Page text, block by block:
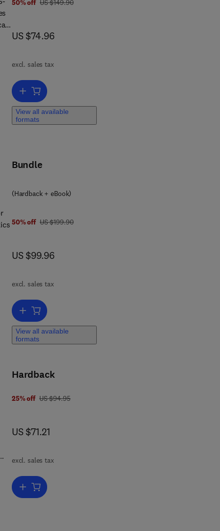
50% off was US $149.90
US $149.90
now US $74.96
US $74.96
excl. sales tax
Add to cart, WAIS-IV, WMS-IV, and ACS
View all available
formats
Bundle
(Hardback + eBook)
50% off was US $199.90
US $199.90
now US $99.96
US $99.96
excl. sales tax
Add to cart, Mathematical Models for Society and Biology
View all available
formats
Hardback
25% off was US $94.95
US $94.95
now US $71.21
US $71.21
excl. sales tax
Add to cart, Crime Prevention Through Environmental Design